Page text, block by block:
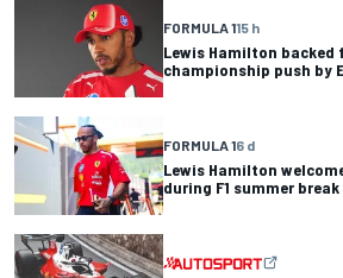
FORMULA 115 h
Lewis Hamilton backed
championship push by
FORMULA 16 d
Lewis Hamilton
during F1 summer break